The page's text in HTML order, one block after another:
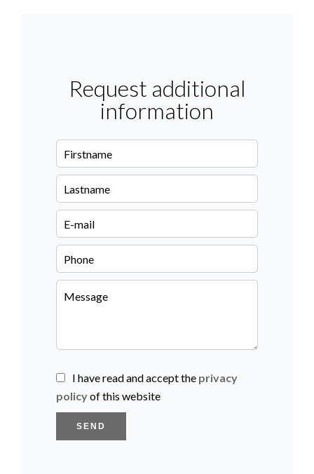
Request additional
information
I have read and accept the privacy
policyof this website
SEND